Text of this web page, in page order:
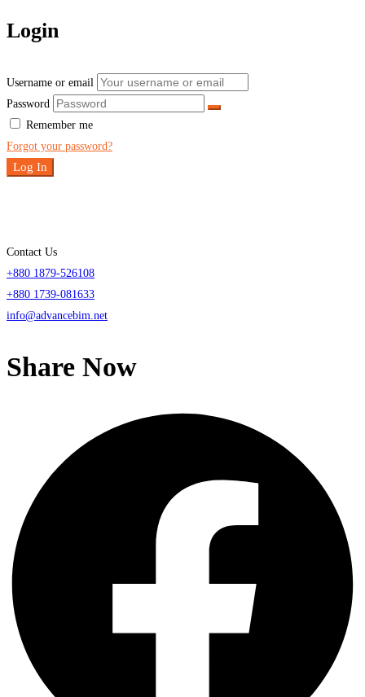
Login
Username or email
Password
Remember me
Forgot your password?
Log In
Contact Us
+880 1879-526108
+880 1739-081633
info@advancebim.net
Share Now